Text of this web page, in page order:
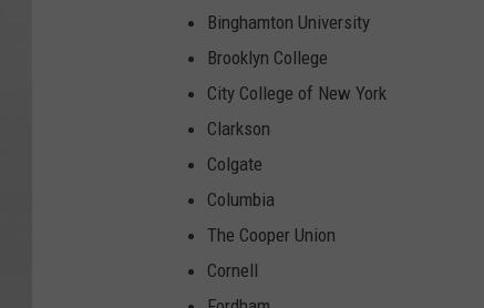
Binghamton University
Brooklyn College
City College of New York
Clarkson
Colgate
Columbia
The Cooper Union
Cornell